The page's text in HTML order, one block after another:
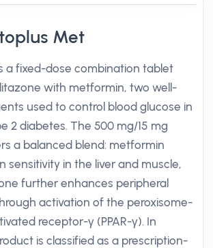
Met
a fixed-dose combination tablet
with metformin, two well-
used to control blood glucose in
2 diabetes. The 500 mg/15 mg
a balanced blend: metformin
sensitivity in the liver and muscle,
further enhances peripheral
activation of the peroxisome-
receptor-γ (PPAR-γ). In
is classified as a prescription-